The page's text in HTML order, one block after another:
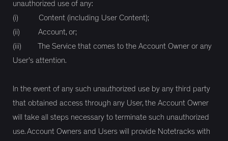
unauthorized use of any:
(i) Content (including User Content);
(ii) Account, or;
(iii) The Service that comes to the Account Owner or any
User’s attention.
In the event of any such unauthorized use by any third party
that obtained access through any User, the Account Owner
will take all steps necessary to terminate such unauthorized
use. Account Owners and Users will provide Notetracks with